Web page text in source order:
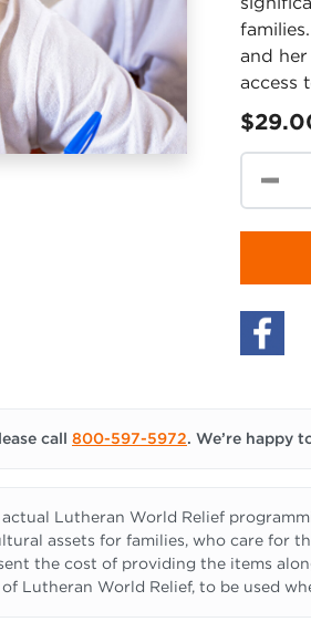
and
access
call 800-597-5972. We’re happy
actual Lutheran World Relief
assets for families, who care for
the cost of providing the items
Lutheran World Relief, to be used